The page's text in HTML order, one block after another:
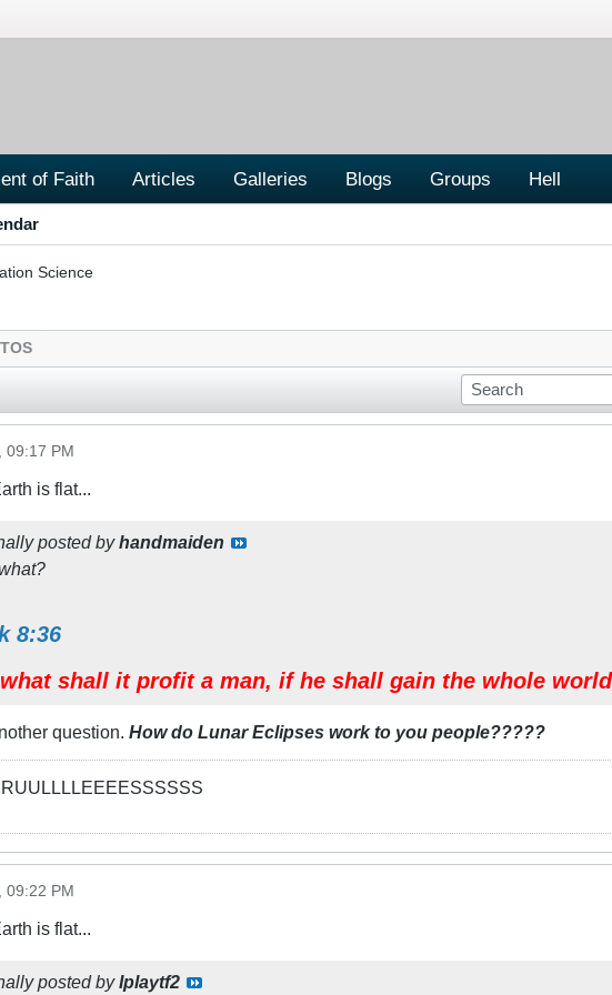
of Faith Articles Galleries Blogs Groups Hell
Science
09:17 PM
is flat...
posted byhandmaiden
8:36
shall it profit a man, if he shall gain the whole
question. How do Lunar Eclipses work to you people?????
09:22 PM
is flat...
posted byIplaytf2